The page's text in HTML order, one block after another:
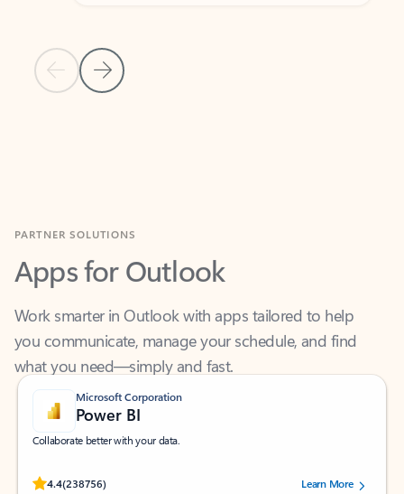
Previous Slide
Next Slide
Apps for Outlook
Work smarter in Outlook with apps tailored to help
you communicate, manage your schedule, and find
what you need—simply and fast.
Microsoft Corporation
Power BI
Collaborate better with your data.
4.4(238756)
Rated (#=ratingAverage#) stars out of 5 stars, by 238756 users.
Learn More